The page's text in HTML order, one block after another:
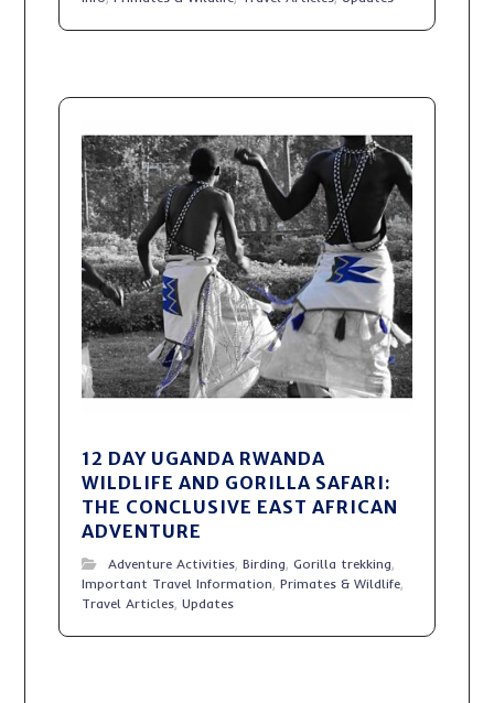
12 DAY UGANDA RWANDA
WILDLIFE AND GORILLA SAFARI:
THE CONCLUSIVE EAST AFRICAN
ADVENTURE
Adventure Activities,Birding,Gorilla trekking,
Important Travel Information,Primates & Wildlife,
Travel Articles,Updates